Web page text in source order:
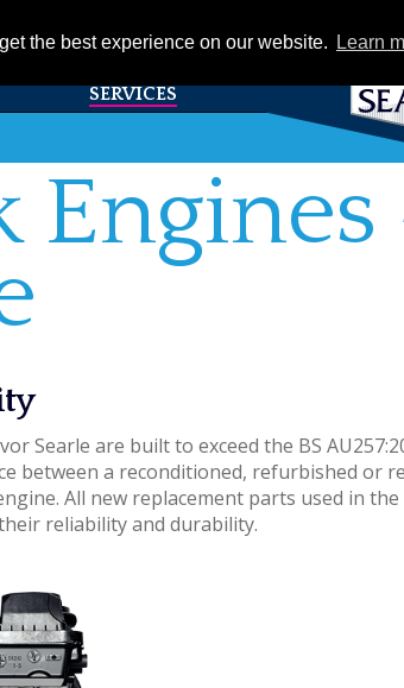
the best experience on our website. Learn
SERVICES
Searle are built to exceed the BS
between a reconditioned, refurbished or
All new replacement parts used in
reliability and durability.